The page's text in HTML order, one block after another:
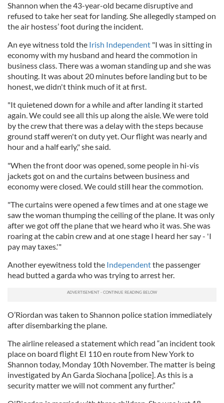
Shannon when the 43-year-old became disruptive and
refused to take her seat for landing. She allegedly stamped on
the air hostess’ foot during the incident.
An eye witness told the Irish Independent "I was in sitting in
economy with my husband and heard the commotion in
business class. There was a woman standing up and she was
shouting. It was about 20 minutes before landing but to be
honest, we didn't think much of it at first.
"It quietened down for a while and after landing it started
again. We could see all this up along the aisle. We were told
by the crew that there was a delay with the steps because
ground staff weren't on duty yet. Our flight was nearly and
hour and a half early," she said.
"When the front door was opened, some people in hi-vis
jackets got on and the curtains between business and
economy were closed. We could still hear the commotion.
"The curtains were opened a few times and at one stage we
saw the woman thumping the ceiling of the plane. It was only
after we got off the plane that we heard who it was. She was
roaring at the cabin crew and at one stage I heard her say - 'I
pay may taxes.'"
Another eyewitness told the Independentthe passenger
head butted a garda who was trying to arrest her.
O’Riordan was taken to Shannon police station immediately
after disembarking the plane.
The airline released a statement which read “an incident took
place on board flight EI 110 en route from New York to
Shannon today, Monday 10th November. The matter is being
investigated by An Garda Siochana [police]. As this is a
security matter we will not comment any further.”